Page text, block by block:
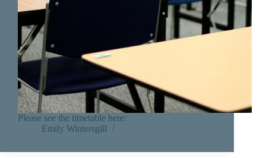
Please see the timetable here:
Emily Wintersgill